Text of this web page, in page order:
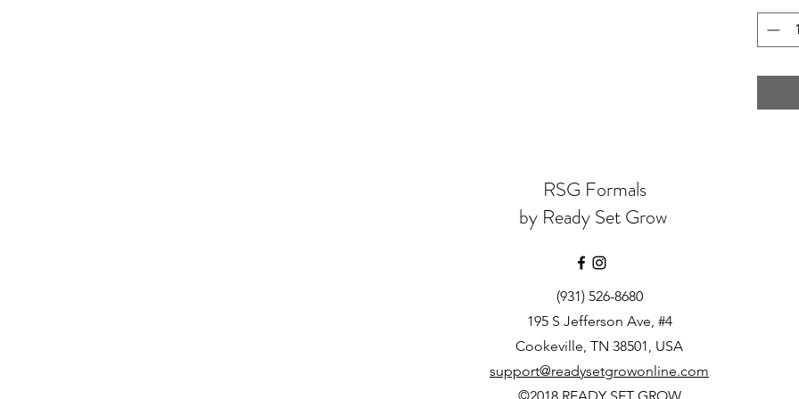
RSG Formals
by Ready Set Grow
(931) 526-8680
195 S Jefferson Ave, #4
Cookeville, TN 38501, USA
support@readysetgrowonline.com
©2018 READY SET GROW